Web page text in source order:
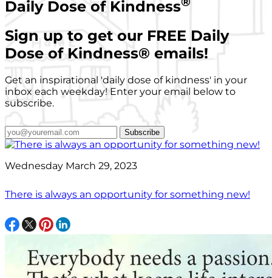
Daily Dose of Kindness
Sign up to get our FREE Daily
Dose of Kindness® emails!
Get an inspirational 'daily dose of kindness' in your
inbox each weekday! Enter your email below to
subscribe.
Subscribe
Wednesday March 29, 2023
There is always an opportunity for something new!